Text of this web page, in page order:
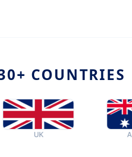
COUNTRIES
Australia